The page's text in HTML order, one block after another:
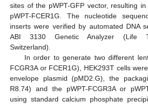
sites of the pWPT-GFP vector, resulting in
pWPT-FCER1G. The nucleotide
inserts were verified by automated DNA
ABI 3130 Genetic Analyzer (Life
Switzerland).
In order to generate two different
FCGR3A or FCER1G), HEK293T cells
envelope plasmid (pMD2.G), the
R8.74) and the pWPT-FCGR3A or
using standard calcium phosphate